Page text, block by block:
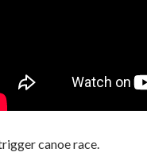
canoe race.